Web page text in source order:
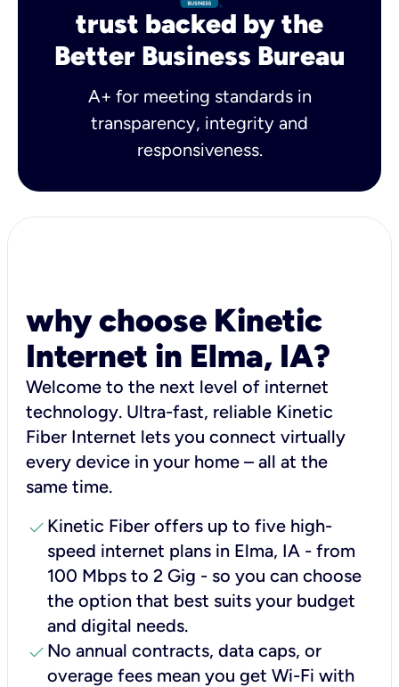
trust backed by the
Better Business Bureau
A+ for meeting standards in
transparency, integrity and
responsiveness.
why choose Kinetic
Internet in Elma, IA?
Welcome to the next level of internet
technology. Ultra-fast, reliable Kinetic
Fiber Internet lets you connect virtually
every device in your home – all at the
same time.
check Kinetic Fiber offers up to five high-
speed internet plans in Elma, IA - from
100 Mbps to 2 Gig - so you can choose
the option that best suits your budget
and digital needs.
check No annual contracts, data caps, or
overage fees mean you get Wi-Fi with